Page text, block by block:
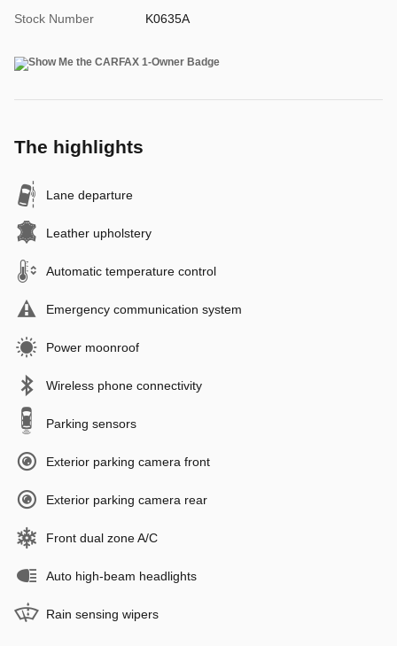
Stock Number K0635A
The highlights
Lane departure
Leather upholstery
Automatic temperature control
Emergency communication system
Power moonroof
Wireless phone connectivity
Parking sensors
Exterior parking camera front
Exterior parking camera rear
Front dual zone A/C
Auto high-beam headlights
Rain sensing wipers